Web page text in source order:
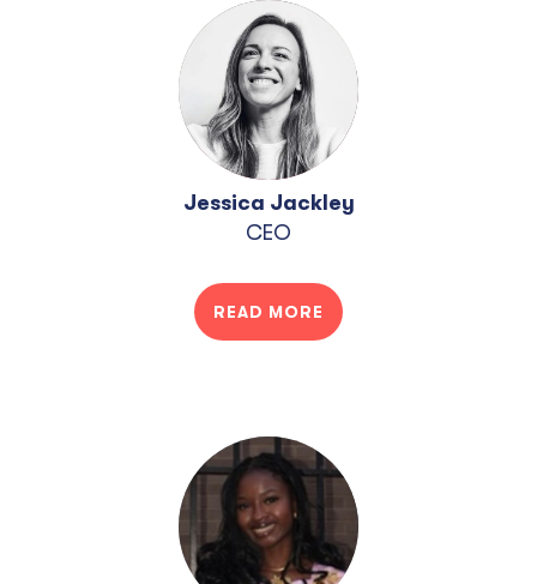
Jessica Jackley
CEO
READ MORE